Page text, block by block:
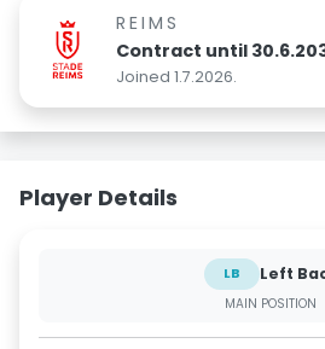
REIMS
Contract until
Joined 1.7.2026.
Player Details
LB Left
MAIN POSITION